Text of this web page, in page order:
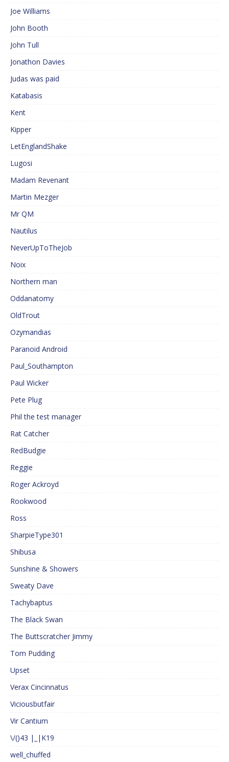
Joe Williams
John Booth
John Tull
Jonathon Davies
Judas was paid
Katabasis
Kent
Kipper
LetEnglandShake
Lugosi
Madam Revenant
Martin Mezger
Mr QM
Nautilus
NeverUpToTheJob
Noix
Northern man
Oddanatomy
OldTrout
Ozymandias
Paranoid Android
Paul_Southampton
Paul Wicker
Pete Plug
Phil the test manager
Rat Catcher
RedBudgie
Reggie
Roger Ackroyd
Rookwood
Ross
SharpieType301
Shibusa
Sunshine & Showers
Sweaty Dave
Tachybaptus
The Black Swan
The Buttscratcher Jimmy
Tom Pudding
Upset
Verax Cincinnatus
Viciousbutfair
Vir Cantium
\/()43 |_|K19
well_chuffed